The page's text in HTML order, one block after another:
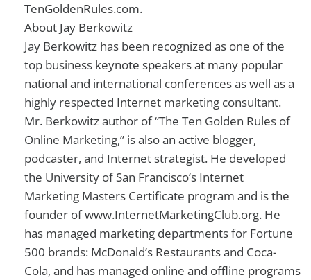
TenGoldenRules.com.
About Jay Berkowitz
Jay Berkowitz has been recognized as one of the
top business keynote speakers at many popular
national and international conferences as well as a
highly respected Internet marketing consultant.
Mr. Berkowitz author of “The Ten Golden Rules of
Online Marketing,” is also an active blogger,
podcaster, and Internet strategist. He developed
the University of San Francisco’s Internet
Marketing Masters Certificate program and is the
founder of www.InternetMarketingClub.org. He
has managed marketing departments for Fortune
500 brands: McDonald’s Restaurants and Coca-
Cola, and has managed online and offline programs